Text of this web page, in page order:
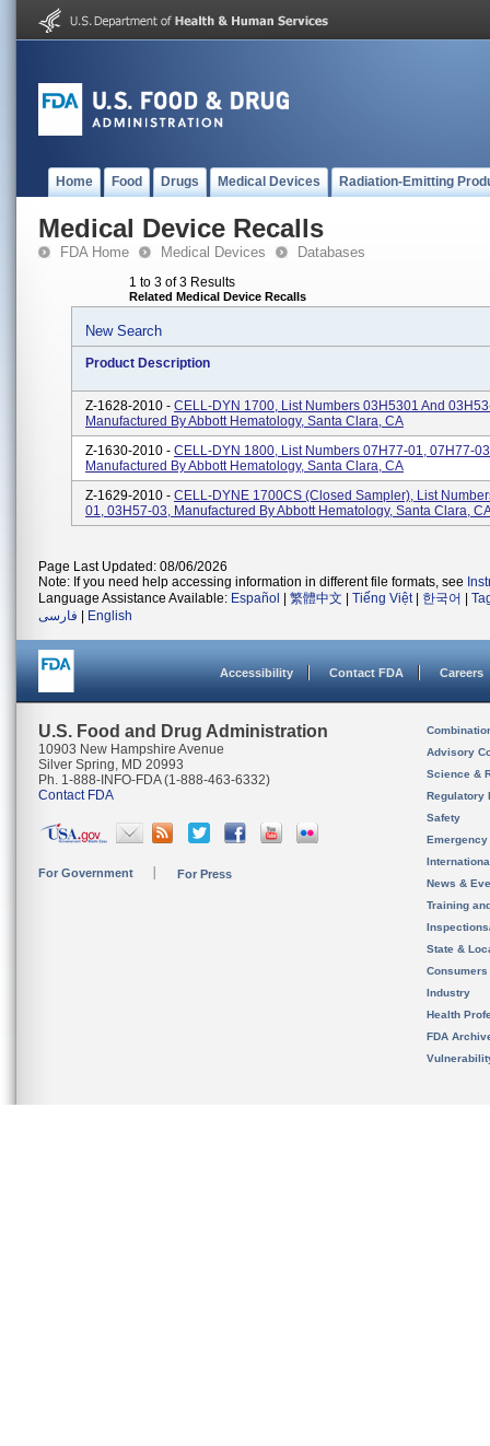
Home Food Drugs Medical Devices Radiation-Emitting
Medical Device Recalls
FDA Home Medical Devices Databases
1 to 3 of 3 Results
Related Medical Device Recalls
New Search
Product Description
Z-1628-2010 - CELL-DYN 1700, List Numbers 03H5301 And
Manufactured By Abbott Hematology, Santa Clara, CA
Z-1630-2010 - CELL-DYN 1800, List Numbers 07H77-01, 07H77-
Manufactured By Abbott Hematology, Santa Clara, CA
Z-1629-2010 - CELL-DYNE 1700CS (Closed Sampler), List
01, 03H57-03, Manufactured By Abbott Hematology, Santa Clara,
Page Last Updated: 08/06/2026
Note: If you need help accessing information in different file formats, see
Language Assistance Available: Español 繁體中文 Tiếng Việt| 한국어
فارسی
English
Accessibility Contact FDA Careers
U.S. Food and Drug Administration
10903 New Hampshire Avenue
Silver Spring, MD 20993
Ph. 1-888-INFO-FDA (1-888-463-6332)
Contact FDA
For Government For Press
Advisory
Science &
Regulatory
Safety
News &
Training
State &
Consumers
Industry
Health
FDA